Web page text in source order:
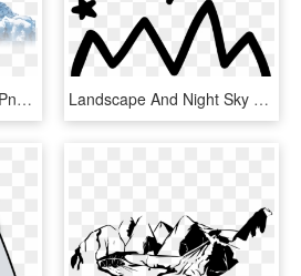
Mountain Range Photo Png Undertake Png Chara Transparent - Summit, Png Download Landscape And Night Sky View Svg Png - Hand Drawn Mountain Png, Transparent Png